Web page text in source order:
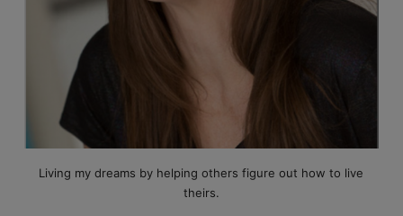
Living my dreams by helping others figure out how to live
theirs.